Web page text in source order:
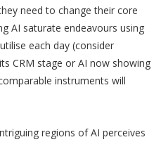
need to change their core
AI saturate endeavours using
each day (consider
CRM stage or AI now showing
instruments will
regions of AI perceives